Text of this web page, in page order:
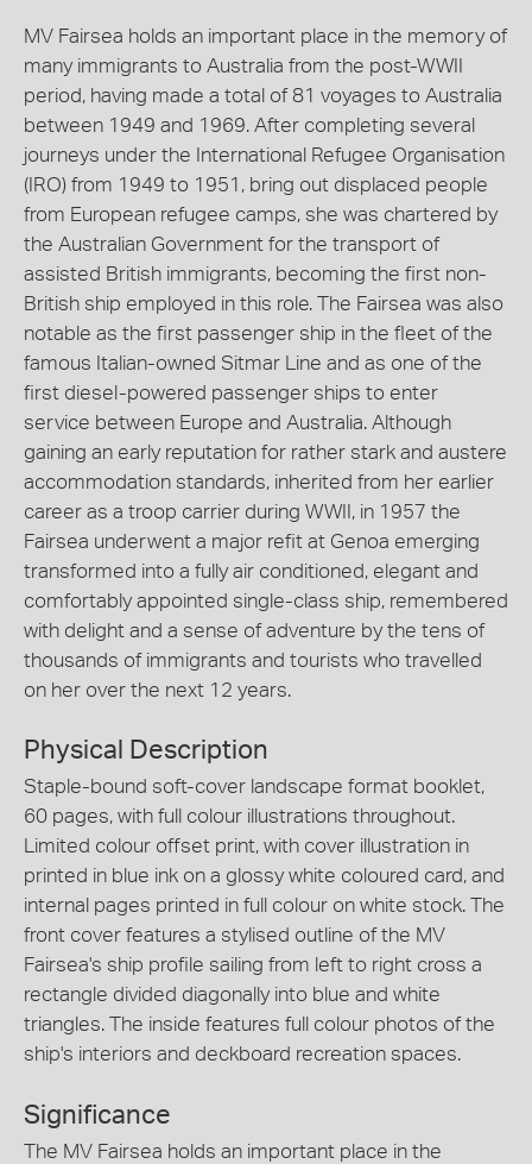
MV Fairsea holds an important place in the memory of
many immigrants to Australia from the post-WWII
period, having made a total of 81 voyages to Australia
between 1949 and 1969. After completing several
journeys under the International Refugee Organisation
(IRO) from 1949 to 1951, bring out displaced people
from European refugee camps, she was chartered by
the Australian Government for the transport of
assisted British immigrants, becoming the first non-
British ship employed in this role. The Fairsea was also
notable as the first passenger ship in the fleet of the
famous Italian-owned Sitmar Line and as one of the
first diesel-powered passenger ships to enter
service between Europe and Australia. Although
gaining an early reputation for rather stark and austere
accommodation standards, inherited from her earlier
career as a troop carrier during WWII, in 1957 the
Fairsea underwent a major refit at Genoa emerging
transformed into a fully air conditioned, elegant and
comfortably appointed single-class ship, remembered
with delight and a sense of adventure by the tens of
thousands of immigrants and tourists who travelled
on her over the next 12 years.
Physical Description
Staple-bound soft-cover landscape format booklet,
60 pages, with full colour illustrations throughout.
Limited colour offset print, with cover illustration in
printed in blue ink on a glossy white coloured card, and
internal pages printed in full colour on white stock. The
front cover features a stylised outline of the MV
Fairsea's ship profile sailing from left to right cross a
rectangle divided diagonally into blue and white
triangles. The inside features full colour photos of the
ship's interiors and deckboard recreation spaces.
Significance
The MV Fairsea holds an important place in the